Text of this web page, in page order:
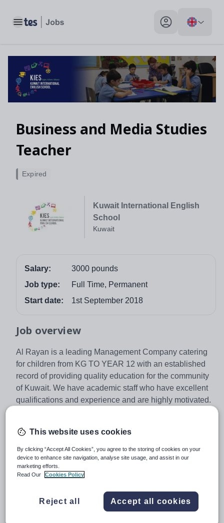
Toggle main menu My profile toggle
Business and Media Studies
Teacher
Kuwait International English
School
Kuwait
Expired
Salary:
3000 pounds
Job type:
Full Time, Permanent
Start date:
1st September 2018
Job overview
Al Rayan is a leading Management Company catering
for children from KG TO YEAR 12 with an established
record of providing quality education for the community
of Kuwait. We have academic staff who have excellent
qualifications and experience and are highly motivated.
and Secondary teachers who are committed to
stimulating and positive classroom ethos.
Our curriculum is based on the English National
Curriculum, IGCSE/GCSE/ A/S and A level. Our ex-
students are studying in Universities in UK, USA,
Kuwait, Egypt, Korea and many other countries around
This website uses cookies
By clicking “Accept All Cookies”, you agree to the storing of cookies on your
device to enhance site navigation, analyse site usage, and assist in our
marketing efforts.
Read Our
Cookies Policy
Reject all Accept all cookies